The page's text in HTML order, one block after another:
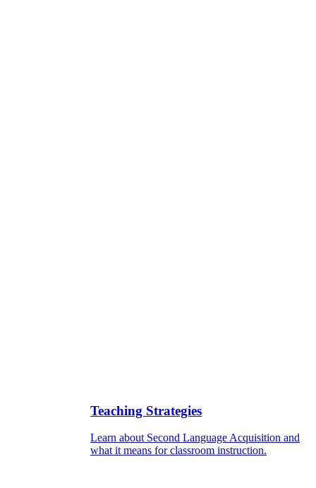
Teaching Strategies
Learn about Second Language Acquisition and
what it means for classroom instruction.